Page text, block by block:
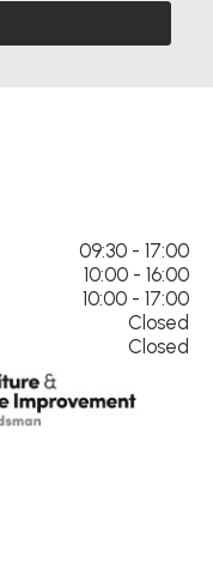
09:30 - 17:00
10:00 - 16:00
10:00 - 17:00
Closed
Closed